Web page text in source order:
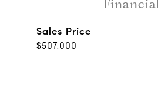
Financial
Sales Price
$507,000